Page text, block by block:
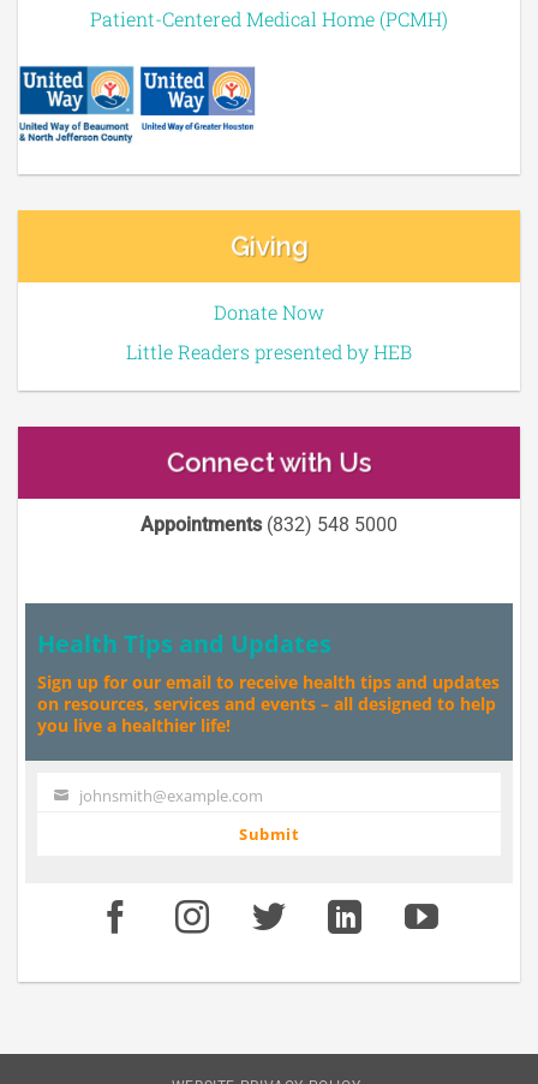
Patient-Centered Medical Home (PCMH)
Giving
Donate Now
Little Readers presented by HEB
Connect with Us
Appointments(832) 548 5000
Health Tips and Updates
Sign up for our email to receive health tips and updates
on resources, services and events – all designed to help
you live a healthier life!
Your johnsmith@example.com
Submit